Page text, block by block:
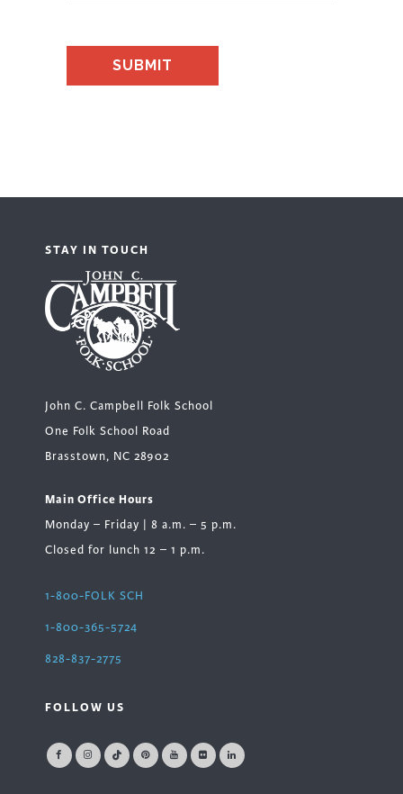
STAY IN TOUCH
John C. Campbell Folk School
One Folk School Road
Brasstown, NC 28902
Main Office Hours
Monday – Friday | 8 a.m. – 5 p.m.
Closed for lunch 12 – 1 p.m.
1-800-FOLK SCH
1-800-365-5724
828-837-2775
FOLLOW US